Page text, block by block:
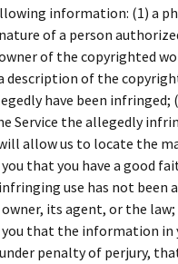
information: (1) a
of a person
of the copyrighted
description of the
have been infringed;
Service the allegedly
allow us to locate the
that you have a good
use has not been
its agent, or the law;
that the information in
penalty of perjury,